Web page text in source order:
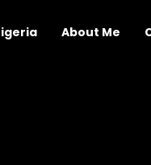
About Me